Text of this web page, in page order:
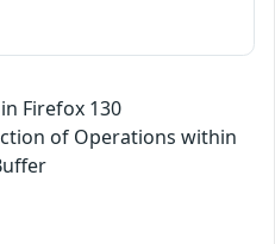
Firefox 130
of Operations within